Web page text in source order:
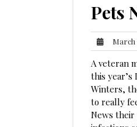
Pets
March
A veteran
this year’s
Winters,
to really
News their